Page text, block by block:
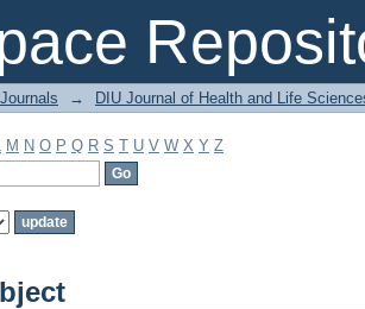
→ DIU Journal of Health and Life
M N O P Q R S T U V W X Y Z